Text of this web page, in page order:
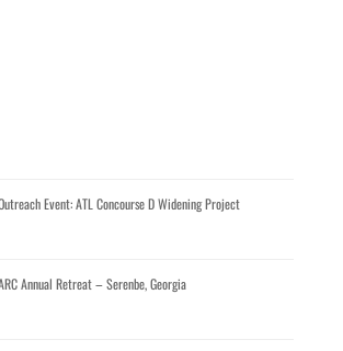
Event: ATL Concourse D Widening Project
Annual Retreat – Serenbe, Georgia